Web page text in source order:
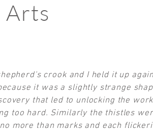
Arts
crook and I held it up
it was a slightly strange
that led to unlocking the
too hard. Similarly the thistles
more than marks and each